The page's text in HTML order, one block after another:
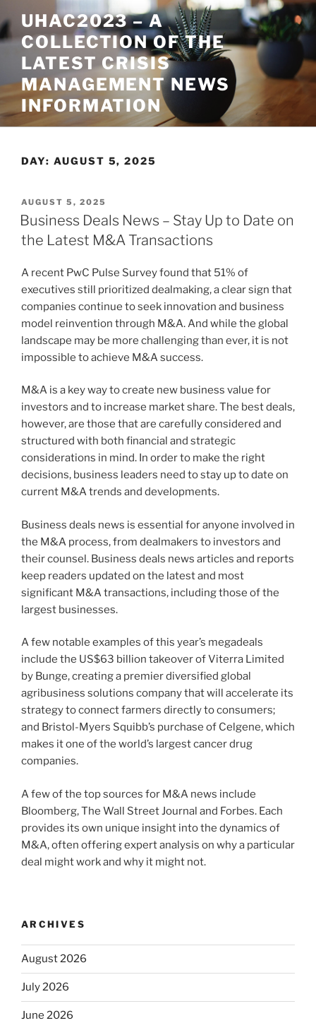
to
content
UHAC2023 – A
COLLECTION OF THE
LATEST CRISIS
MANAGEMENT NEWS
INFORMATION
DAY: AUGUST 5, 2025
POSTED
ON
AUGUST 5, 2025
Business Deals News – Stay Up to Date on
the Latest M&A Transactions
A recent PwC Pulse Survey found that 51% of
executives still prioritized dealmaking, a clear sign that
companies continue to seek innovation and business
model reinvention through M&A. And while the global
landscape may be more challenging than ever, it is not
impossible to achieve M&A success.
M&A is a key way to create new business value for
investors and to increase market share. The best deals,
however, are those that are carefully considered and
structured with both financial and strategic
considerations in mind. In order to make the right
decisions, business leaders need to stay up to date on
current M&A trends and developments.
Business deals news is essential for anyone involved in
the M&A process, from dealmakers to investors and
their counsel. Business deals news articles and reports
keep readers updated on the latest and most
significant M&A transactions, including those of the
largest businesses.
A few notable examples of this year’s megadeals
include the US$63 billion takeover of Viterra Limited
by Bunge, creating a premier diversified global
agribusiness solutions company that will accelerate its
strategy to connect farmers directly to consumers;
and Bristol-Myers Squibb’s purchase of Celgene, which
makes it one of the world’s largest cancer drug
companies.
A few of the top sources for M&A news include
Bloomberg, The Wall Street Journal and Forbes. Each
provides its own unique insight into the dynamics of
M&A, often offering expert analysis on why a particular
deal might work and why it might not.
ARCHIVES
August 2026
July 2026
June 2026